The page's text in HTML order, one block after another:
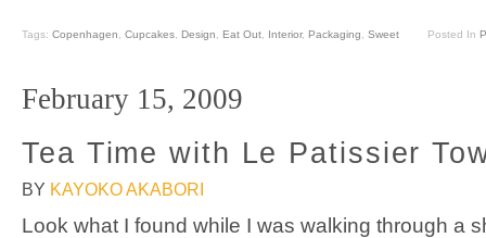
Tags: Copenhagen Cupcakes Design Eat Out Interior, Packaging Sweet Posted In
February 15, 2009
Tea Time with Le Patissier
BY KAYOKO AKABORI
Look what I found while I was walking through a